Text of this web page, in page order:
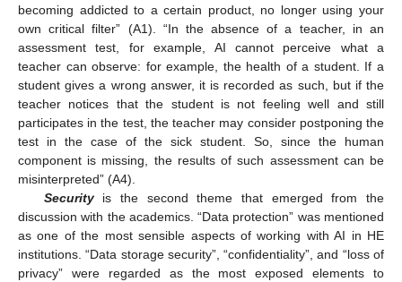
becoming addicted to a certain product, no longer using your
own critical filter” (A1). “In the absence of a teacher, in an
assessment test, for example, AI cannot perceive what a
teacher can observe: for example, the health of a student. If a
student gives a wrong answer, it is recorded as such, but if the
teacher notices that the student is not feeling well and still
participates in the test, the teacher may consider postponing the
test in the case of the sick student. So, since the human
component is missing, the results of such assessment can be
misinterpreted” (A4).
Securityis the second theme that emerged from the
discussion with the academics. “Data protection” was mentioned
as one of the most sensible aspects of working with AI in HE
institutions. “Data storage security”, “confidentiality”, and “loss of
privacy” were regarded as the most exposed elements to